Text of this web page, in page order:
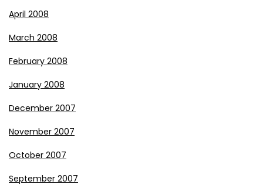
April 2008
March 2008
February 2008
January 2008
December 2007
November 2007
October 2007
September 2007